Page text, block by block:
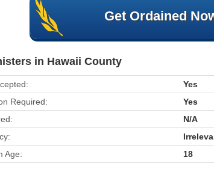
Get Ordained
in Hawaii County
Yes
Required:
Yes
N/A
Age:
18